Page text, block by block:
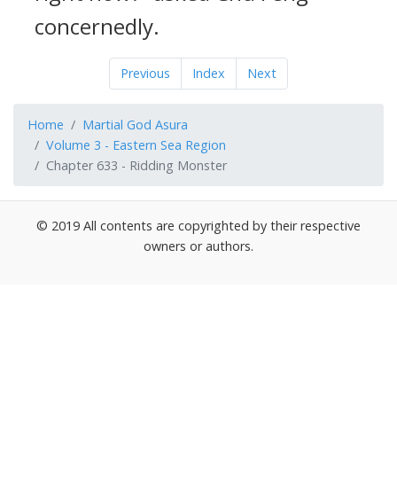
concernedly.
Previous Index Next
Home
Martial God Asura
Volume 3 - Eastern Sea Region
Chapter 633 - Ridding Monster
© 2019 All contents are copyrighted by their respective
owners or authors.